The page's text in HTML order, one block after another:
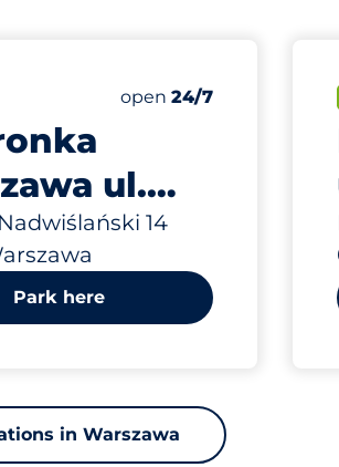
ul.
14
14
Number of parking
Total Spaces
Saturday
open24/7
Park here
in Warszawa